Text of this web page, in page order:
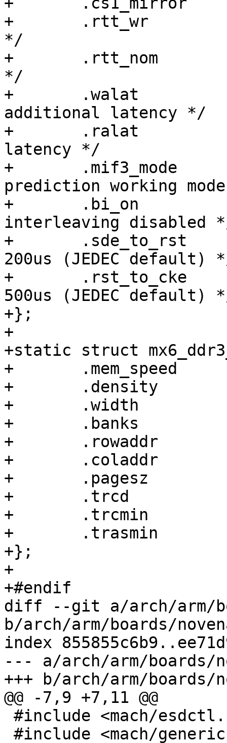
+	.rtt_wr		= 1,	/* RTT_Wr = RZQ/4
*/
+	.rtt_nom	= 2,	/* RTT_Nom = RZQ/2
*/
+	.walat		= 3,	/* Write
additional latency */
+	.ralat		= 7,	/* Read additional
latency */
+	.mif3_mode	= 3,	/* Command
prediction working
+	.bi_on		= 0,	/* Bank
interleaving disabled
+	.sde_to_rst	= 0x10,	/* 14 cycles,
200us (JEDEC default)
+	.rst_to_cke	= 0x23,	/* 33 cycles,
500us (JEDEC default)
+};
+
+static struct
+	.mem_speed	= 1600,
+	.density	= 4,
+	.width		= 64,
+	.banks		= 8,
+	.rowaddr	= 16,
+	.coladdr	= 10,
+	.pagesz		= 1,
+	.trcd		= 1300,
+	.trcmin		= 4900,
+	.trasmin	= 3590,
+};
+
+#endif
diff --git a/arch/arm/
b/arch/arm/boards/
index
--- a/arch/arm/boards/
+++ b/arch/arm/boards/
@@ -7,9 +7,11 @@